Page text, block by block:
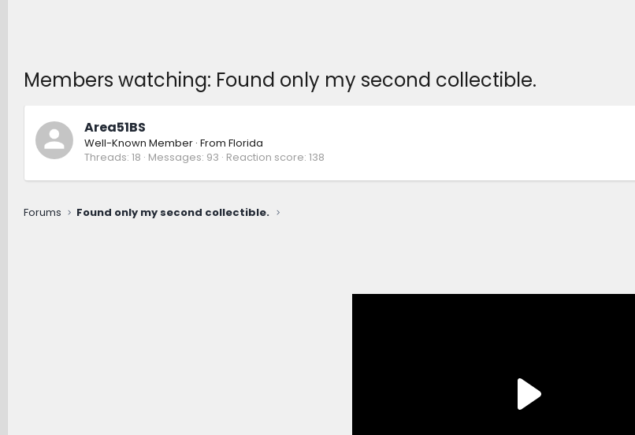
Members watching: Found only my second collectible.
Area51BS
Well-Known Member · From Florida
Threads 18 Messages 93 Reaction score 138
Forums Found only my second collectible.